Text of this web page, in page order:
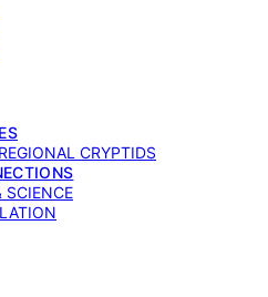
CRYPTIDS
SCIENCE